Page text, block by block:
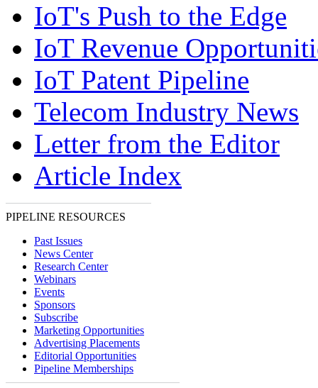
IoT's Push to the Edge
IoT Revenue
IoT Patent Pipeline
Telecom Industry News
Letter from the Editor
Article Index
PIPELINE RESOURCES
Past Issues
News Center
Research Center
Webinars
Events
Sponsors
Subscribe
Marketing Opportunities
Advertising Placements
Editorial Opportunities
Pipeline Memberships